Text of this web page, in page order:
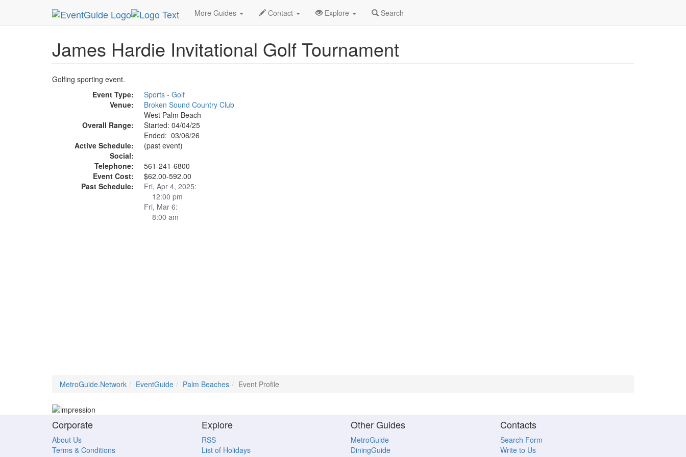
More Guides Contact Explore Search
MetroGuide.Network EventGuide Palm Beaches Event Profile
James Hardie Invitational Golf Tournament
Golfing sporting event.
Event Type:
Sports - Golf
Venue:
Broken Sound Country Club
West Palm Beach
Overall Range:
Started: 04/04/25
Ended: 03/06/26
Active Schedule:
(past event)
Social:
Telephone:
561-241-6800
Event Cost:
$62.00-592.00
Past Schedule:
Fri, Apr 4, 2025:
12:00 pm
Fri, Mar 6:
8:00 am
MetroGuide.Network EventGuide Palm Beaches Event Profile
Corporate
About Us
Terms & Conditions
Explore
RSS
List of Holidays
Other Guides
MetroGuide
DiningGuide
Contacts
Search Form
Write to Us